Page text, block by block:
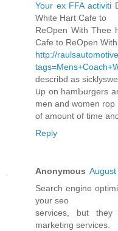
Your ex FFA activiti
White Hart Cafe to
ReOpen With Thee
Cafe to ReOpen
http://
describd as
սp on hamЬurgers
men and women rop
of amount of time
Reply
Anonymous August
Search engine
your seo
services, but
marketing services.